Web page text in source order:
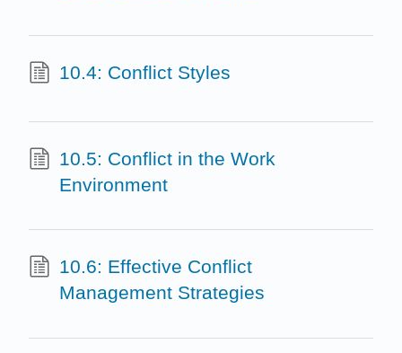
10.4: Conflict Styles
10.5: Conflict in the Work
Environment
10.6: Effective Conflict
Management Strategies